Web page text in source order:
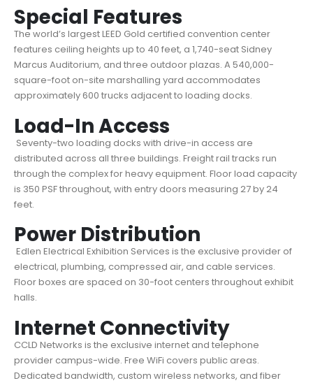
Special Features
The world’s largest LEED Gold certified convention center
features ceiling heights up to 40 feet, a 1,740-seat Sidney
Marcus Auditorium, and three outdoor plazas. A 540,000-
square-foot on-site marshalling yard accommodates
approximately 600 trucks adjacent to loading docks.
Load-In Access
Seventy-two loading docks with drive-in access are
distributed across all three buildings. Freight rail tracks run
through the complex for heavy equipment. Floor load capacity
is 350 PSF throughout, with entry doors measuring 27 by 24
feet.
Power Distribution
Edlen Electrical Exhibition Services is the exclusive provider of
electrical, plumbing, compressed air, and cable services.
Floor boxes are spaced on 30-foot centers throughout exhibit
halls.
Internet Connectivity
CCLD Networks is the exclusive internet and telephone
provider campus-wide. Free WiFi covers public areas.
Dedicated bandwidth, custom wireless networks, and fiber